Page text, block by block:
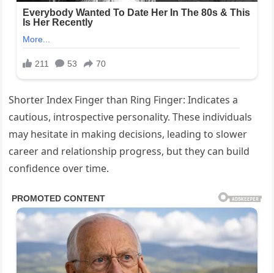
Shorter Index Finger than Ring Finger: Indicates a
cautious, introspective personality. These individuals
may hesitate in making decisions, leading to slower
career and relationship progress, but they can build
confidence over time.